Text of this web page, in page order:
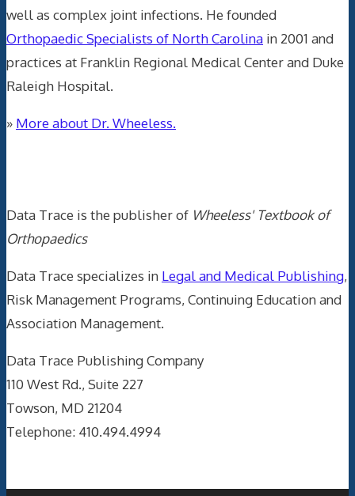
well as complex joint infections. He founded
Orthopaedic Specialists of North Carolina in 2001 and
practices at Franklin Regional Medical Center and Duke
Raleigh Hospital.
» More about Dr. Wheeless.
Data Trace is the publisher of Wheeless' Textbook of
Orthopaedics
Data Trace specializes in Legal and Medical Publishing,
Risk Management Programs, Continuing Education and
Association Management.
Data Trace Publishing Company
110 West Rd., Suite 227
Towson, MD 21204
Telephone: 410.494.4994